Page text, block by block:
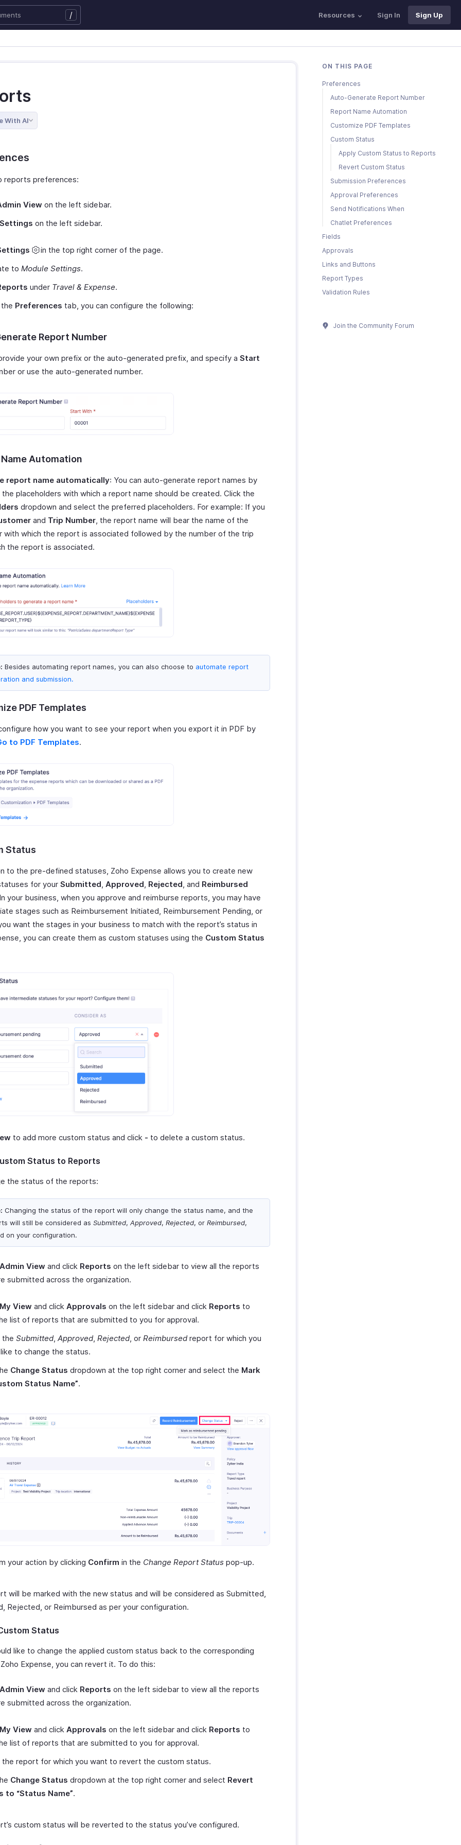
/ Resources Sign In Sign Up
With AI
reports preferences:
View on the left sidebar.
Settings on the left sidebar.
in the top right corner of the page.
to Module Settings.
under Travel & Expense.
Preferences tab, you can configure the following:
Report Number
your own prefix or the auto-generated prefix, and specify a Start
or use the auto-generated number.
Automation
report name automatically: You can auto-generate report names by
the placeholders with which a report name should be created. Click the
dropdown and select the preferred placeholders. For example: If you
and Trip Number , the report name will bear the name of the
with which the report is associated followed by the number of the trip
the report is associated.
Besides automating report names, you can also choose to automate report
and submission.
PDF Templates
how you want to see your report when you export it in PDF by
to PDF Templates.
Status
to the pre-defined statuses, Zoho Expense allows you to create new
for your Submitted Approved Rejected , and Reimbursed
your business, when you approve and reimburse reports, you may have
stages such as Reimbursement Initiated, Reimbursement Pending, or
want the stages in your business to match with the report’s status in
you can create them as custom statuses using the Custom Status
to add more custom status and click - to delete a custom status.
Status to Reports
the status of the reports:
Changing the status of the report will only change the status name, and the
will still be considered as Submitted, Approved, Rejected, or Reimbursed,
on your configuration.
Admin View and click Reports on the left sidebar to view all the reports
submitted across the organization.
My View and click Approvals on the left sidebar and click Reports to
list of reports that are submitted to you for approval.
the Submitted, Approved, Rejected, or Reimbursedreport for which you
to change the status.
Change Status dropdown at the top right corner and select the Mark
Status Name”.
your action by clicking Confirm in the Change Report Status pop-up.
will be marked with the new status and will be considered as Submitted,
Rejected, or Reimbursed as per your configuration.
Status
like to change the applied custom status back to the corresponding
Expense, you can revert it. To do this:
Admin View and click Reports on the left sidebar to view all the reports
submitted across the organization.
My View and click Approvals on the left sidebar and click Reports to
list of reports that are submitted to you for approval.
the report for which you want to revert the custom status.
Change Status dropdown at the top right corner and select Revert
to “Status Name”.
custom status will be reverted to the status you’ve configured.
ON THIS PAGE
Preferences
Auto-Generate Report Number
Report Name Automation
Customize PDF Templates
Custom Status
Apply Custom Status to Reports
Revert Custom Status
Submission Preferences
Approval Preferences
Send Notifications When
Chatlet Preferences
Fields
Approvals
Links and Buttons
Report Types
Validation Rules
Join the Community Forum